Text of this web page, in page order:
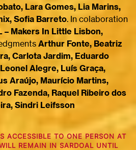
Lara Gomes, Lia Marins,
Sofia Barreto. In colaboration
– Makers In Little Lisbon,
Arthur Fonte, Beatriz
Carlota Jardim, Eduardo
Alegre, Luís Graça,
Araújo, Maurício Martins,
Fazenda, Raquel Ribeiro dos
Sindri Leifsson
ACCESSIBLE TO ONE PERSON AT
REMAIN IN SARDOAL UNTIL